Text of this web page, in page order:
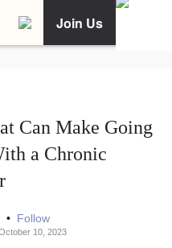
Join Us
Can Make Going
a Chronic
• Follow
10, 2023